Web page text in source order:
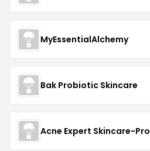
MyEssentialAlchemy
Bak Probiotic Skincare
Acne Expert Skincare-Pro